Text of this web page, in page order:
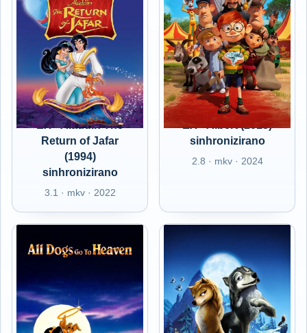
EX - Aladdin The
Return of Jafar
(1994)
sinhronizirano
3.1 · mkv · 2022
EX - Albert (2015)
sinhronizirano
2.8 · mkv · 2024